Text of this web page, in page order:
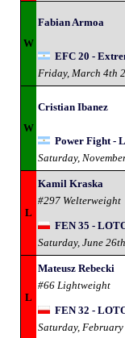
W
Fabian Armoa
EFC 20 -
Friday, March 4th
W
Cristian Ibanez
Power Fight -
Saturday,
L
Kamil Kraska
#297 Welterweight
FEN 35 -
Saturday, June
L
Mateusz Rebecki
#66 Lightweight
FEN 32 -
Saturday,